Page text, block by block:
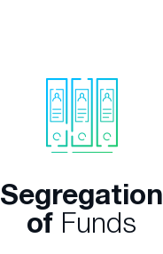
Segregation
of Funds